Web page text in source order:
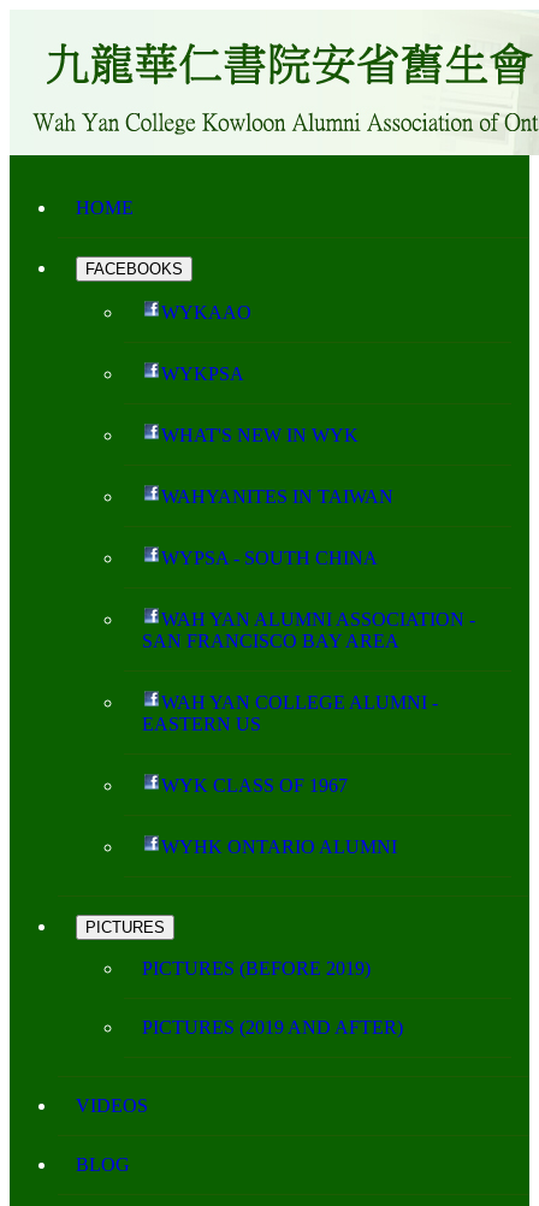
HOME
FACEBOOKS
WYKAAO
WYKPSA
WHAT'S NEW IN WYK
WAHYANITES IN TAIWAN
WYPSA - SOUTH CHINA
WAH YAN ALUMNI ASSOCIATION -
SAN FRANCISCO BAY AREA
WAH YAN COLLEGE ALUMNI -
EASTERN US
WYK CLASS OF 1967
WYHK ONTARIO ALUMNI
PICTURES
PICTURES (BEFORE 2019)
PICTURES (2019 AND AFTER)
VIDEOS
BLOG